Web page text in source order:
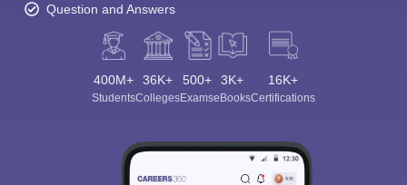
Question and Answers
400M+
Students
36K+
Colleges
500+
Exams
3K+
eBooks
16K+
Certifications